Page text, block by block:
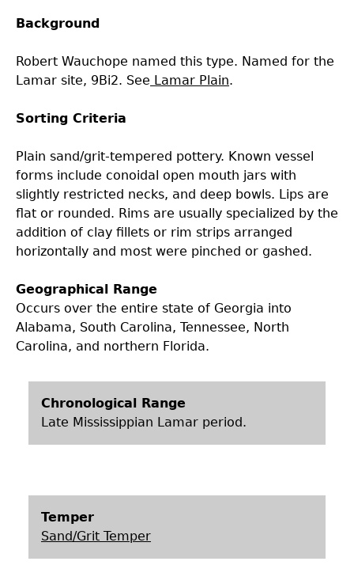
Laboratory Speaker Series
Background
Robert Wauchope named this type. Named for the
Lamar site, 9Bi2. See Lamar Plain.
Sorting Criteria
Plain sand/grit-tempered pottery. Known vessel
forms include conoidal open mouth jars with
slightly restricted necks, and deep bowls. Lips are
flat or rounded. Rims are usually specialized by the
addition of clay fillets or rim strips arranged
horizontally and most were pinched or gashed.
Geographical Range
Occurs over the entire state of Georgia into
Alabama, South Carolina, Tennessee, North
Carolina, and northern Florida.
Chronological Range
Late Mississippian Lamar period.
Temper
Sand/Grit Temper